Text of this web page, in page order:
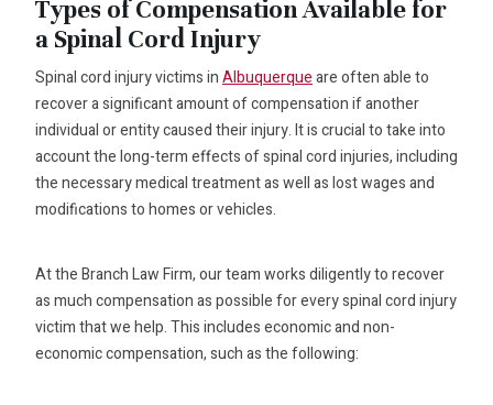
Types of Compensation Available for
a Spinal Cord Injury
Spinal cord injury victims inAlbuquerqueare often able to
recover a significant amount of compensation if another
individual or entity caused their injury. It is crucial to take into
account the long-term effects of spinal cord injuries, including
the necessary medical treatment as well as lost wages and
modifications to homes or vehicles.
At the Branch Law Firm, our team works diligently to recover
as much compensation as possible for every spinal cord injury
victim that we help. This includes economic and non-
economic compensation, such as the following: